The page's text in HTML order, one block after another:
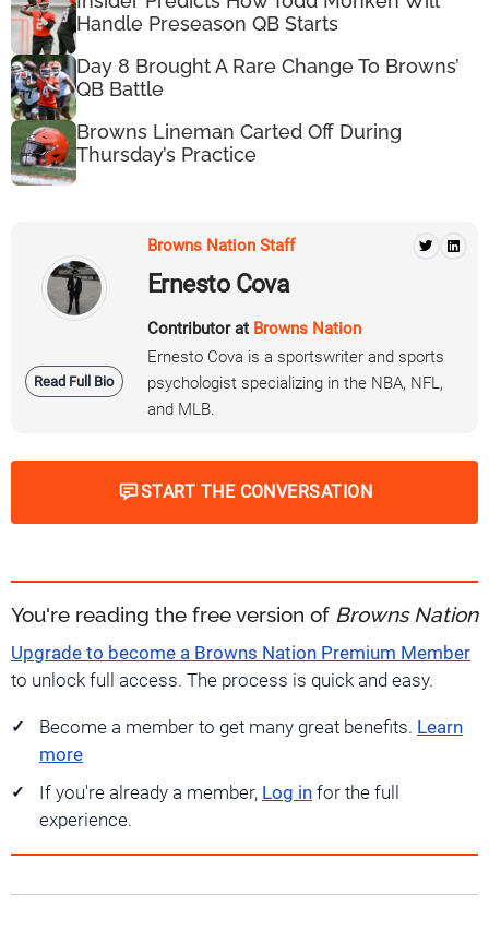
Handle Preseason QB Starts
Day 8 Brought A Rare Change To Browns’
QB Battle
Browns Lineman Carted Off During
Thursday’s Practice
Read Full Bio
Browns Nation Staff
Ernesto Cova
Contributor at Browns Nation
Ernesto Cova is a sportswriter and sports
psychologist specializing in the NBA, NFL,
and MLB.
START THE CONVERSATION
You're reading the free version of Browns Nation
Upgrade to become a Browns Nation Premium Member
to unlock full access. The process is quick and easy.
Become a member to get many great benefits. Learn
more
If you're already a member, Log in for the full
experience.